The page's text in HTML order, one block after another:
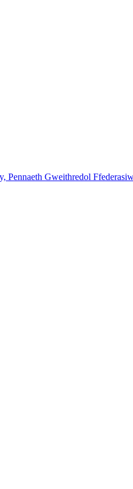
Pennaeth Gweithredol